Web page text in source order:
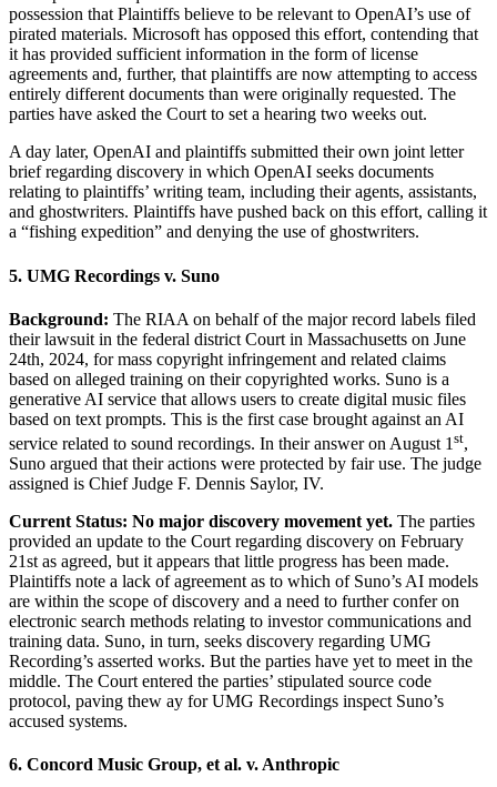
possession that Plaintiffs believe to be relevant to OpenAI’s use of
pirated materials. Microsoft has opposed this effort, contending that
it has provided sufficient information in the form of license
agreements and, further, that plaintiffs are now attempting to access
entirely different documents than were originally requested. The
parties have asked the Court to set a hearing two weeks out.
A day later, OpenAI and plaintiffs submitted their own joint letter
brief regarding discovery in which OpenAI seeks documents
relating to plaintiffs’ writing team, including their agents, assistants,
and ghostwriters. Plaintiffs have pushed back on this effort, calling it
a “fishing expedition” and denying the use of ghostwriters.
5. UMG Recordings v. Suno
Background: The RIAA on behalf of the major record labels filed
their lawsuit in the federal district Court in Massachusetts on June
24th, 2024, for mass copyright infringement and related claims
based on alleged training on their copyrighted works. Suno is a
generative AI service that allows users to create digital music files
based on text prompts. This is the first case brought against an AI
service related to sound recordings. In their answer on August 1 st,
Suno argued that their actions were protected by fair use. The judge
assigned is Chief Judge F. Dennis Saylor, IV.
Current Status: No major discovery movement yet. The parties
provided an update to the Court regarding discovery on February
21st as agreed, but it appears that little progress has been made.
Plaintiffs note a lack of agreement as to which of Suno’s AI models
are within the scope of discovery and a need to further confer on
electronic search methods relating to investor communications and
training data. Suno, in turn, seeks discovery regarding UMG
Recording’s asserted works. But the parties have yet to meet in the
middle. The Court entered the parties’ stipulated source code
protocol, paving thew ay for UMG Recordings inspect Suno’s
accused systems.
6. Concord Music Group, et al. v. Anthropic